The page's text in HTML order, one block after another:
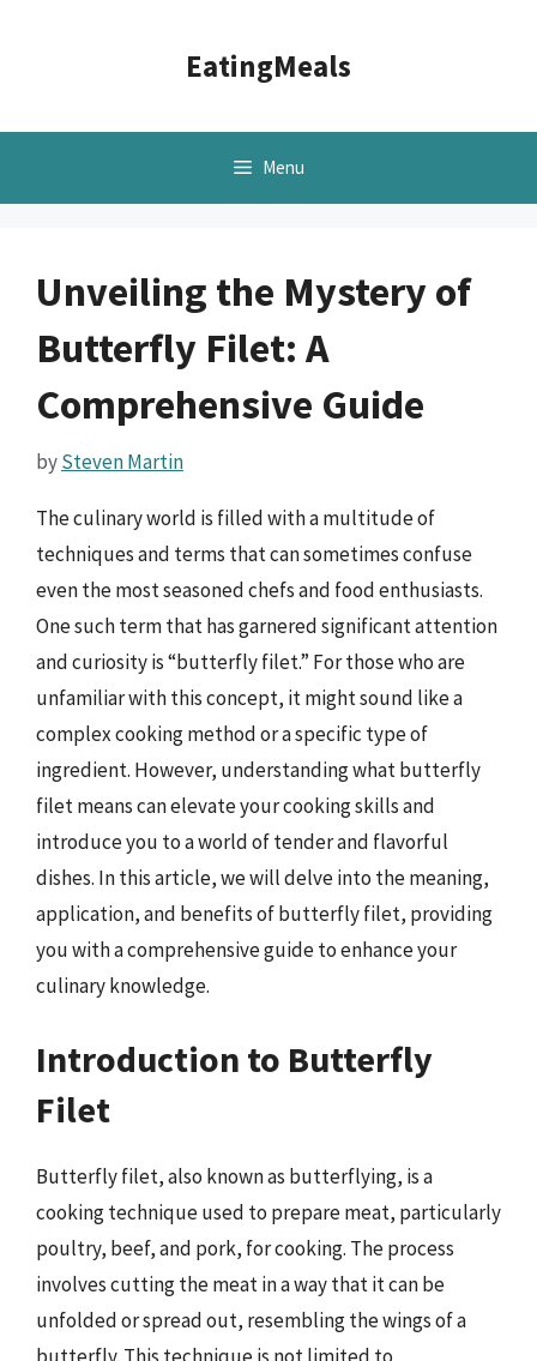
EatingMeals
Menu
Unveiling the Mystery of
Butterfly Filet: A
Comprehensive Guide
bySteven Martin
The culinary world is filled with a multitude of
techniques and terms that can sometimes confuse
even the most seasoned chefs and food enthusiasts.
One such term that has garnered significant attention
and curiosity is “butterfly filet.” For those who are
unfamiliar with this concept, it might sound like a
complex cooking method or a specific type of
ingredient. However, understanding what butterfly
filet means can elevate your cooking skills and
introduce you to a world of tender and flavorful
dishes. In this article, we will delve into the meaning,
application, and benefits of butterfly filet, providing
you with a comprehensive guide to enhance your
culinary knowledge.
Introduction to Butterfly
Filet
Butterfly filet, also known as butterflying, is a
cooking technique used to prepare meat, particularly
poultry, beef, and pork, for cooking. The process
involves cutting the meat in a way that it can be
unfolded or spread out, resembling the wings of a